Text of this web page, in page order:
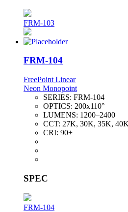
FRM-103
FRM-104
FreePoint Linear
Neon Monopoint
SERIES: FRM-104
OPTICS: 200x110°
LUMENS: 1200–2400
CCT: 27K, 30K, 35K, 40K
CRI: 90+
SPEC
FRM-104